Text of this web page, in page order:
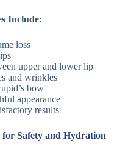
Include:
loss
upper and lower lip
and wrinkles
bow
appearance
results
Safety and Hydration